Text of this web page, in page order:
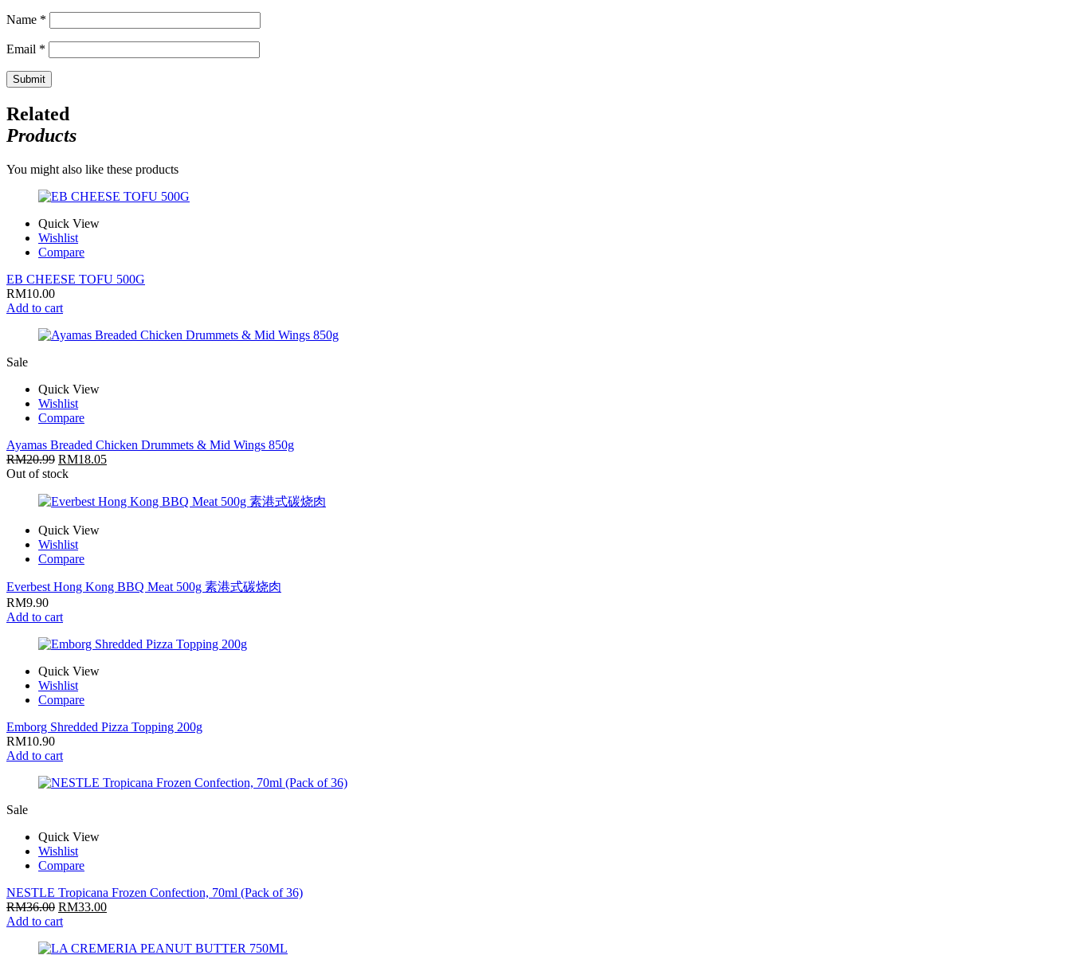
Name *
Email *
Related
Products
You might also like these products
Quick View
Wishlist
Compare
EB CHEESE TOFU 500G
RM10.00
Add to cart
Sale
Quick View
Wishlist
Compare
Ayamas Breaded Chicken Drummets & Mid Wings 850g
RM20.99 RM18.05
Out of stock
Quick View
Wishlist
Compare
Everbest Hong Kong BBQ Meat 500g 素港式碳烧肉
RM9.90
Add to cart
Quick View
Wishlist
Compare
Emborg Shredded Pizza Topping 200g
RM10.90
Add to cart
Sale
Quick View
Wishlist
Compare
NESTLE Tropicana Frozen Confection, 70ml (Pack of 36)
RM36.00 RM33.00
Add to cart